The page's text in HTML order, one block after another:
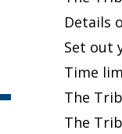
Details
Set out
Time
The
The